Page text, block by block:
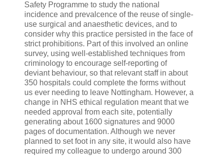
Safety Programme to study the national
incidence and prevalcence of the reuse of single-
use surgical and anaesthetic devices, and to
consider why this practice persisted in the face of
strict prohibitions. Part of this involved an online
survey, using well-established techniques from
criminology to encourage self-reporting of
deviant behaviour, so that relevant staff in about
350 hospitals could complete the forms without
us ever needing to leave Nottingham. However, a
change in NHS ethical regulation meant that we
needed approval from each site, potentially
generating about 1600 signatures and 9000
pages of documentation. Although we never
planned to set foot in any site, it would also have
required my colleague to undergo around 300